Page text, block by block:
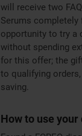
will receive two
Serums completely
opportunity to try a
without spending
for this offer; the
to qualifying
saving.
How to use